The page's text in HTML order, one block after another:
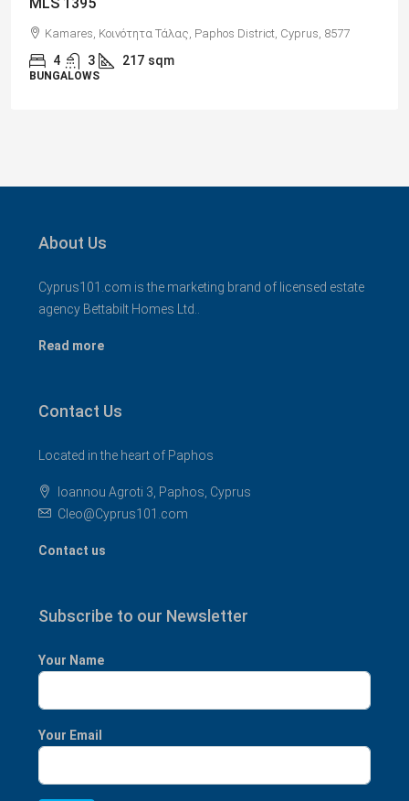
Views, Paphos – MLS 1378
Paphos, Δήμος Πάφου, Πάφος, Κύπρος, 8045, Κύπρος
2 1 70 sqm + Veranda
APARTMENTS
About Us
Cyprus101.com is the marketing brand of licensed estate
agency Bettabilt Homes Ltd..
Read more
Contact Us
Located in the heart of Paphos
Ioannou Agroti 3, Paphos, Cyprus
Cleo@Cyprus101.com
Contact us
Subscribe to our Newsletter
Your Name
Your Email